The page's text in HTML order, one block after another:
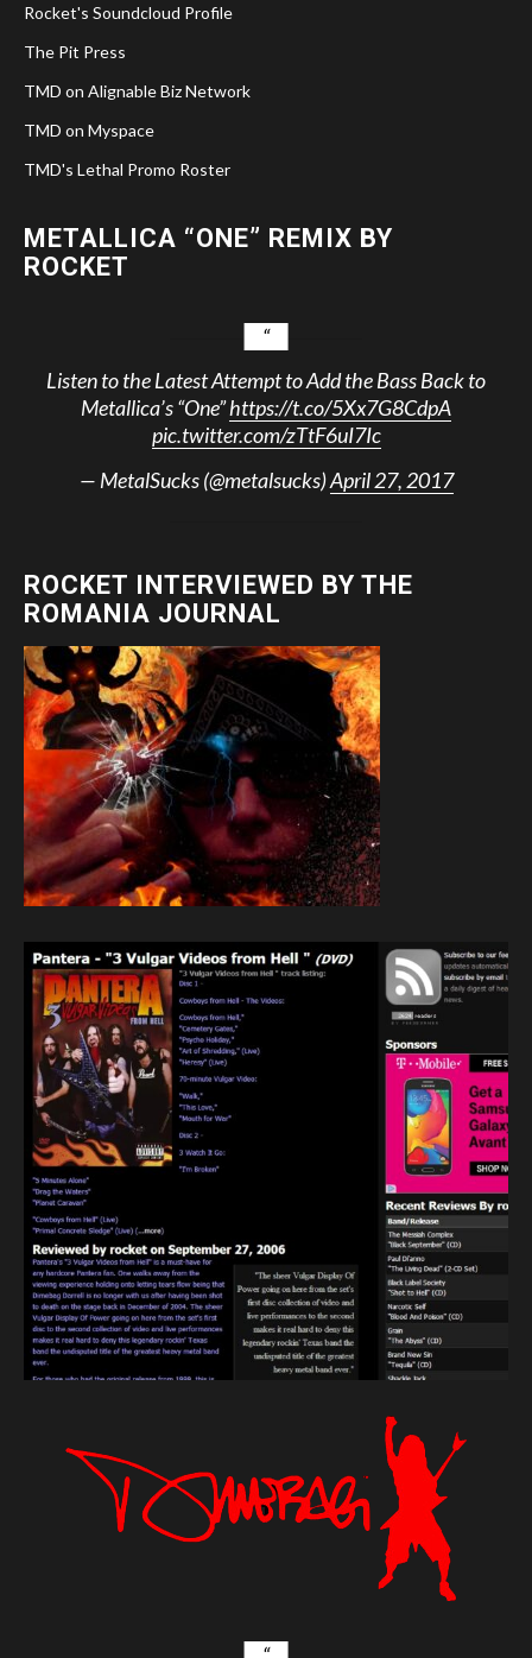
Rocket's Soundcloud Profile
The Pit Press
TMD on Alignable Biz Network
TMD on Myspace
TMD's Lethal Promo Roster
METALLICA “ONE” REMIX BY
ROCKET
Listen to the Latest Attempt to Add the Bass Back to
Metallica’s “One”https://t.co/5Xx7G8CdpA
pic.twitter.com/zTtF6uI7Ic
— MetalSucks (@metalsucks)April 27, 2017
ROCKET INTERVIEWED BY THE
ROMANIA JOURNAL